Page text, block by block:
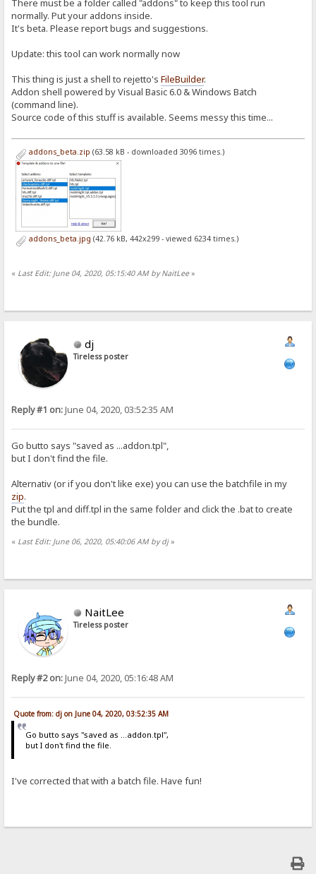
There must be a folder called "addons" to keep this tool run
normally. Put your addons inside.
It's beta. Please report bugs and suggestions.
Update: this tool can work normally now
This thing is just a shell to rejetto'sFileBuilder.
Addon shell powered by Visual Basic 6.0 & Windows Batch
(command line).
Source code of this stuff is available. Seems messy this time...
addons_beta.zip (63.58 kB - downloaded 3096 times.)
addons_beta.jpg (42.76 kB, 442x299 - viewed 6234 times.)
« Last Edit: June 04, 2020, 05:15:40 AM by NaitLee»
dj
Tireless poster
Reply #1 on:June 04, 2020, 03:52:35 AM
Go butto says "saved as ...addon.tpl",
but I don't find the file.
Alternativ (or if you don't like exe) you can use the batchfile in my
zip.
Put the tpl and diff.tpl in the same folder and click the .bat to create
the bundle.
« Last Edit: June 06, 2020, 05:40:06 AM by dj»
NaitLee
Tireless poster
Reply #2 on:June 04, 2020, 05:16:48 AM
Quote from: dj on June 04, 2020, 03:52:35 AM
Go butto says "saved as ...addon.tpl",
but I don't find the file.
I've corrected that with a batch file. Have fun!